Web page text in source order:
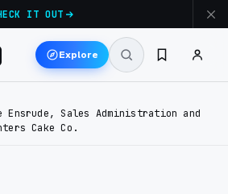
IT OUT
Explore
Ensrude, Sales Administration and
Cake Co.